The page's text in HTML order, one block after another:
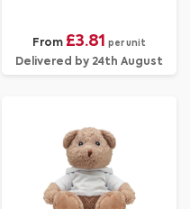
From £3.81 per unit
Delivered by 24th August